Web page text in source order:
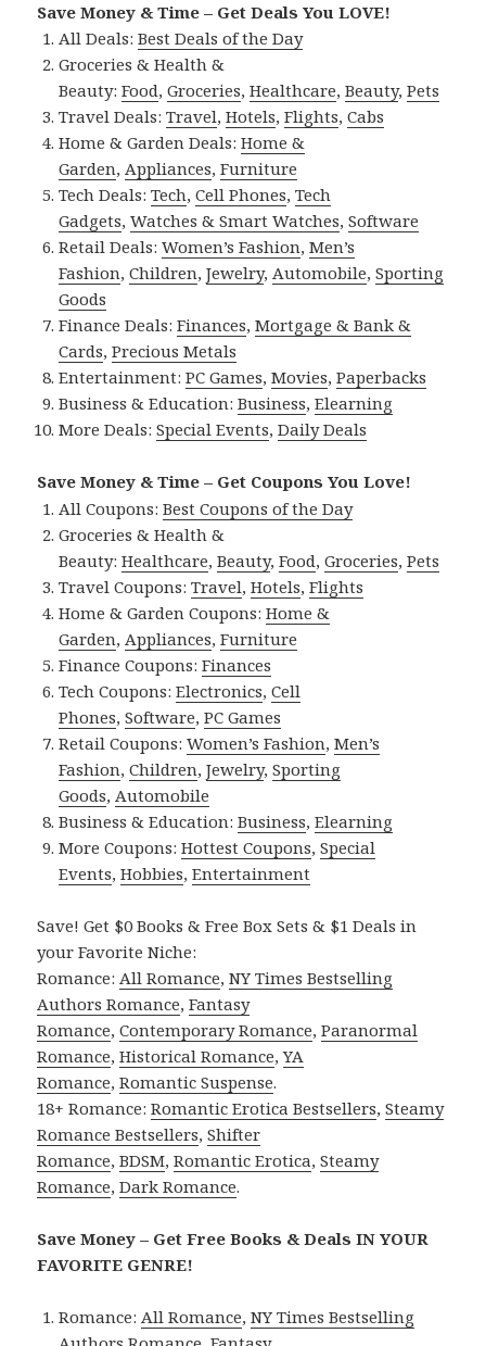
Save Money & Time – Get Deals You LOVE!
All Deals:Best Deals of the Day
Groceries & Health &
Beauty:Food,Groceries,Healthcare,Beauty,Pets
Travel Deals:Travel,Hotels,Flights,Cabs
Home & Garden Deals:Home &
Garden,Appliances,Furniture
Tech Deals:Tech,Cell Phones,Tech
Gadgets,Watches & Smart Watches,Software
Retail Deals:Women’s Fashion,Men’s
Fashion,Children,Jewelry,Automobile,Sporting
Goods
Finance Deals:Finances,Mortgage & Bank &
Cards,Precious Metals
Entertainment:PC Games,Movies,Paperbacks
Business & Education:Business,Elearning
More Deals:Special Events,Daily Deals
Save Money & Time – Get Coupons You Love!
All Coupons:Best Coupons of the Day
Groceries & Health &
Beauty:Healthcare,Beauty,Food,Groceries,Pets
Travel Coupons:Travel,Hotels,Flights
Home & Garden Coupons:Home &
Garden,Appliances,Furniture
Finance Coupons:Finances
Tech Coupons:Electronics,Cell
Phones,Software,PC Games
Retail Coupons:Women’s Fashion,Men’s
Fashion,Children,Jewelry,Sporting
Goods,Automobile
Business & Education:Business,Elearning
More Coupons:Hottest Coupons,Special
Events,Hobbies,Entertainment
Save! Get $0 Books & Free Box Sets & $1 Deals in
your Favorite Niche:
Romance:All Romance,NY Times Bestselling
Authors Romance,Fantasy
Romance,Contemporary Romance,Paranormal
Romance,Historical Romance,YA
Romance,Romantic Suspense.
18+ Romance:Romantic Erotica Bestsellers,Steamy
Romance Bestsellers,Shifter
Romance,BDSM,Romantic Erotica,Steamy
Romance,Dark Romance.
Save Money – Get Free Books & Deals IN YOUR
FAVORITE GENRE!
Romance:All Romance,NY Times Bestselling